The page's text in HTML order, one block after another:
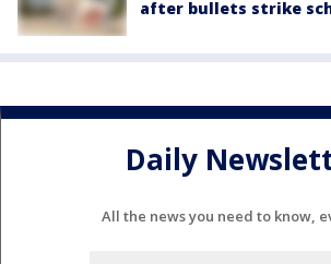
after bullets strike
Daily
All the news you need to know,